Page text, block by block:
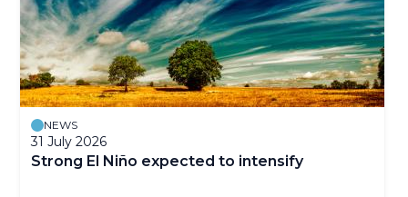
NEWS
31 July 2026
Strong El Niño expected to intensify